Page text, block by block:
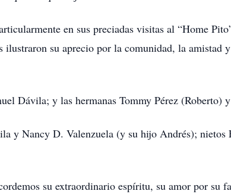
en sus preciadas visitas al “Home
su aprecio por la comunidad, la amistad
Dávila; y las hermanas Tommy Pérez (Roberto)
y Nancy D. Valenzuela (y su hijo Andrés); nietos
su extraordinario espíritu, su amor por su